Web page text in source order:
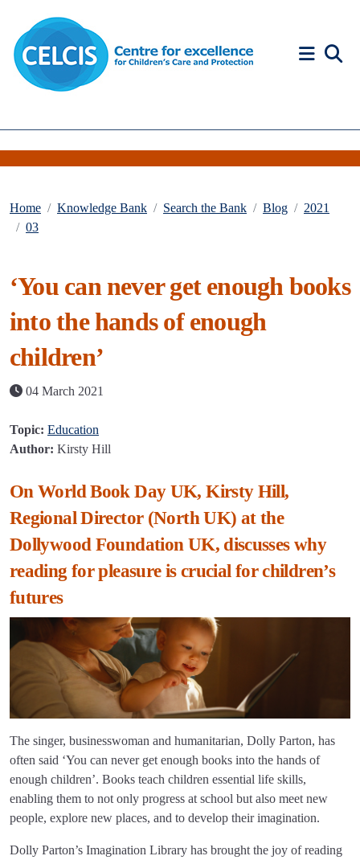
Home Knowledge Bank Search the Bank Blog
2021
03
‘You can never get enough books
into the hands of enough
children’
04 March 2021
Topic: Education
Author: Kirsty Hill
On World Book Day UK, Kirsty Hill,
Regional Director (North UK) at the
Dollywood Foundation UK, discusses why
reading for pleasure is crucial for children’s
futures
The singer, businesswoman and humanitarian, Dolly Parton, has
often said ‘You can never get enough books into the hands of
enough children’. Books teach children essential life skills,
enabling them to not only progress at school but also meet new
people, explore new places, and to develop their imagination.
Dolly Parton’s Imagination Library has brought the joy of reading